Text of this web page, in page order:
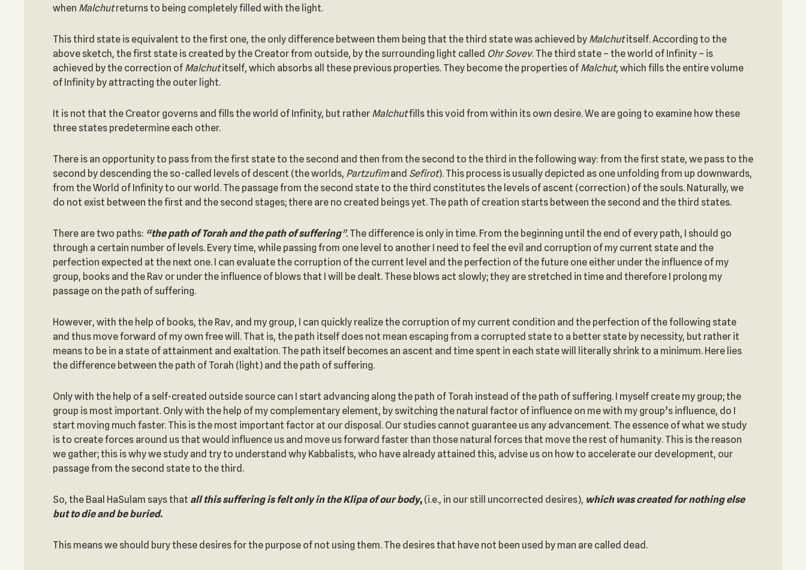
when Malchutreturns to being completely filled with the light.
This third state is equivalent to the first one, the only difference between them being that the third state was achieved by Malchutitself. According to the
above sketch, the first state is created by the Creator from outside, by the surrounding light called Ohr Sovev. The third state – the world of Infinity – is
achieved by the correction of Malchutitself, which absorbs all these previous properties. They become the properties of Malchut,which fills the entire volume
of Infinity by attracting the outer light.
It is not that the Creator governs and fills the world of Infinity, but rather Malchutfills this void from within its own desire. We are going to examine how these
three states predetermine each other.
There is an opportunity to pass from the first state to the second and then from the second to the third in the following way: from the first state, we pass to the
second by descending the so-called levels of descent (the worlds, Partzufimand Sefirot). This process is usually depicted as one unfolding from up downwards,
from the World of Infinity to our world. The passage from the second state to the third constitutes the levels of ascent (correction) of the souls. Naturally, we
do not exist between the first and the second stages; there are no created beings yet. The path of creation starts between the second and the third states.
There are two paths: “the path of Torah and the path of suffering”. The difference is only in time. From the beginning until the end of every path, I should go
through a certain number of levels. Every time, while passing from one level to another I need to feel the evil and corruption of my current state and the
perfection expected at the next one. I can evaluate the corruption of the current level and the perfection of the future one either under the influence of my
group, books and the Rav or under the influence of blows that I will be dealt. These blows act slowly; they are stretched in time and therefore I prolong my
passage on the path of suffering.
However, with the help of books, the Rav, and my group, I can quickly realize the corruption of my current condition and the perfection of the following state
and thus move forward of my own free will. That is, the path itself does not mean escaping from a corrupted state to a better state by necessity, but rather it
means to be in a state of attainment and exaltation. The path itself becomes an ascent and time spent in each state will literally shrink to a minimum. Here lies
the difference between the path of Torah (light) and the path of suffering.
Only with the help of a self-created outside source can I start advancing along the path of Torah instead of the path of suffering. I myself create my group; the
group is most important. Only with the help of my complementary element, by switching the natural factor of influence on me with my group’s influence, do I
start moving much faster. This is the most important factor at our disposal. Our studies cannot guarantee us any advancement. The essence of what we study
is to create forces around us that would influence us and move us forward faster than those natural forces that move the rest of humanity. This is the reason
we gather; this is why we study and try to understand why Kabbalists, who have already attained this, advise us on how to accelerate our development, our
passage from the second state to the third.
So, the Baal HaSulam says that all this suffering is felt only in the Klipa of our body, (i.e., in our still uncorrected desires), which was created for nothing else
but to die and be buried.
This means we should bury these desires for the purpose of not using them. The desires that have not been used by man are called dead.